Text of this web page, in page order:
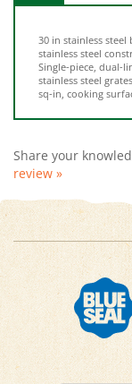
Single-piece, dual-
stainless steel
sq-in, cooking
review »